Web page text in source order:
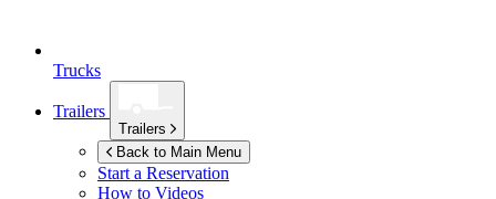
Trucks
Trailers
Trailers
Back to Main Menu
Start a Reservation
How to Videos